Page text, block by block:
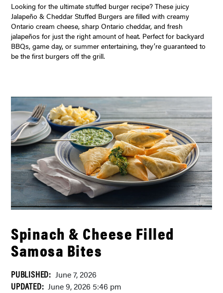
Looking for the ultimate stuffed burger recipe? These juicy
Jalapeño & Cheddar Stuffed Burgers are filled with creamy
Ontario cream cheese, sharp Ontario cheddar, and fresh
jalapeños for just the right amount of heat. Perfect for backyard
BBQs, game day, or summer entertaining, they’re guaranteed to
be the first burgers off the grill.
Spinach & Cheese Filled
Samosa Bites
PUBLISHED: June 7, 2026
UPDATED: June 9, 2026 5:46 pm